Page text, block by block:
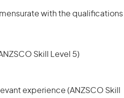
with the qualifications
Skill Level 5)
experience (ANZSCO Skill